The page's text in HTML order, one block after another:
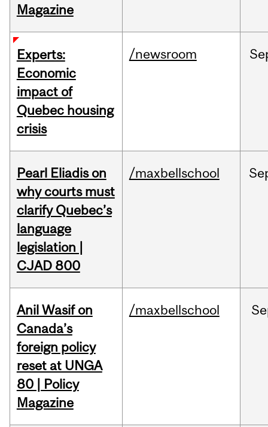
Magazine
Experts:
Economic
impact of
Quebec housing
crisis
/newsroom
Pearl Eliadis on
why courts must
clarify Quebec’s
language
legislation |
CJAD 800
/maxbellschool
Anil Wasif on
Canada’s
foreign policy
reset at UNGA
80 | Policy
Magazine
/maxbellschool